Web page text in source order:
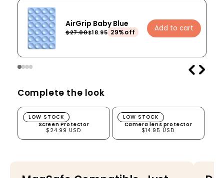
AirGrip Baby Blue
$27.00$18.95 29%off Add to cart
Complete the look
Screen Protector
Screen Protector
$24.99 USD
LOW STOCK Camera lens protector
Camera lens protector
$14.95 USD
LOW STOCK